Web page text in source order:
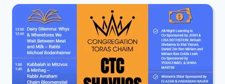
A
WOMAN’S
ROLE
LEARNING
TORAH
WITH
REBBETZIN